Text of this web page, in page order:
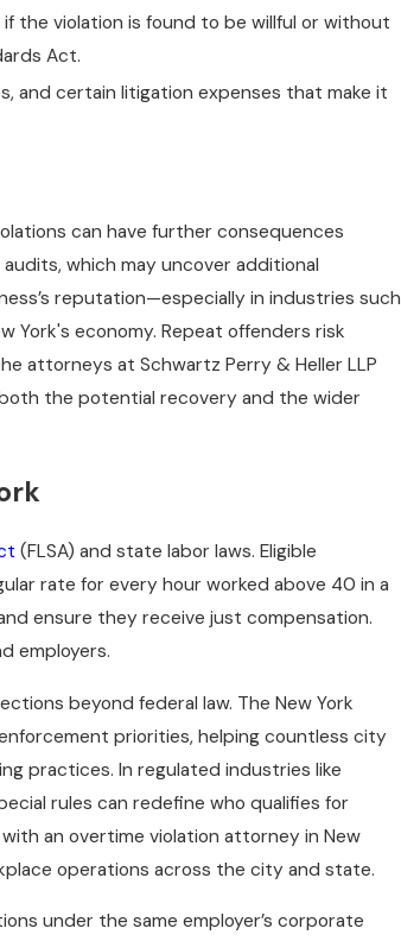
the violation is found to be willful or without
Act.
and certain litigation expenses that make it
can have further consequences
which may uncover additional
reputation—especially in industries such
York's economy. Repeat offenders risk
attorneys at Schwartz Perry & Heller LLP
the potential recovery and the wider
(FLSA) and state labor laws. Eligible
rate for every hour worked above 40 in a
ensure they receive just compensation.
employers.
beyond federal law. The New York
priorities, helping countless city
practices. In regulated industries like
rules can redefine who qualifies for
an overtime violation attorney in New
operations across the city and state.
under the same employer’s corporate